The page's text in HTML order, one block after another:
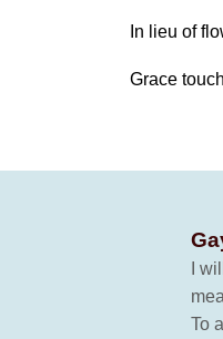
In lieu of
Grace
I
To